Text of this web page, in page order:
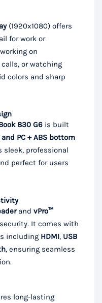
(1920x1080) offers
for work or
on
or watching
colors and sharp
830 G6 is built
PC + ABS bottom
professional
perfect for users
and vPro™
It comes with
including HDMI, USB
, ensuring seamless
long-lasting